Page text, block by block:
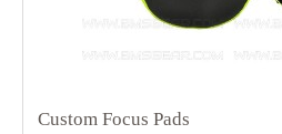
Custom Focus Pads